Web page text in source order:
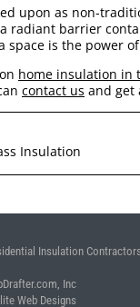
upon as non-
radiant barrier
space is the power
home insulation in
contact us and get
Insulation
Insulation
Inc
Web Designs